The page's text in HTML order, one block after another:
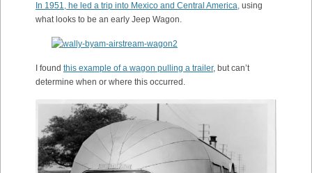
In 1951, he led a trip into Mexico and Central America, using
what looks to be an early Jeep Wagon.
I found this example of a wagon pulling a trailer, but can’t
determine when or where this occurred.